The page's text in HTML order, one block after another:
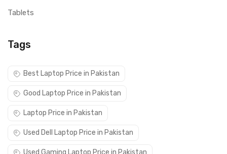
Tablets
Tags
Best Laptop Price in Pakistan
Good Laptop Price in Pakistan
Laptop Price in Pakistan
Used Dell Laptop Price in Pakistan